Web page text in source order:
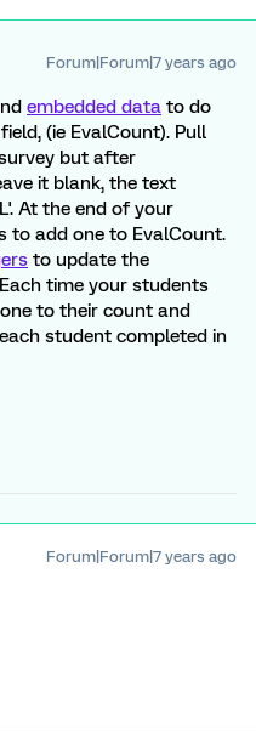
Forum|Forum|7 years ago
embedded data to do
(ie EvalCount). Pull
but after
it blank, the text
At the end of your
to add one to EvalCount.
to update the
time your students
to their count and
student completed in
Forum|Forum|7 years ago